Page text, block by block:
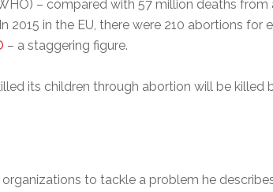
– compared with 57 million deaths from
2015 in the EU, there were 210 abortions for
– a staggering figure.
its children through abortion will be killed
to tackle a problem he